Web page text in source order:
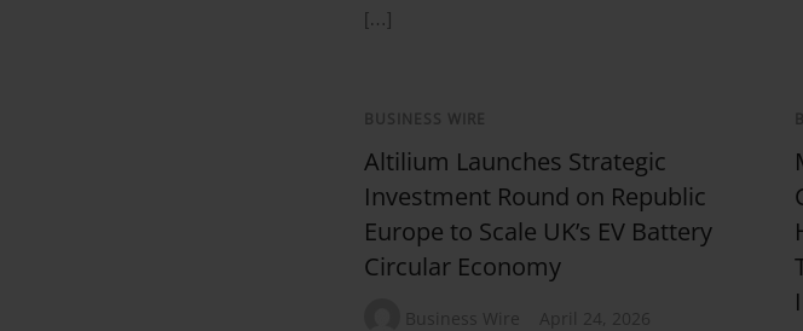
[…]
BUSINESS WIRE
Altilium Launches Strategic
Investment Round on Republic
Europe to Scale UK’s EV Battery
Circular Economy
Business Wire April 24, 2026